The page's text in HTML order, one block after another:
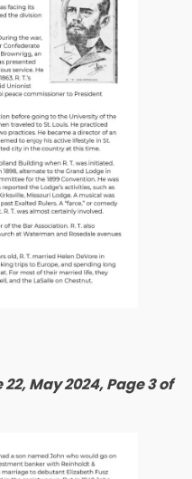
May 2024, Page 3 of